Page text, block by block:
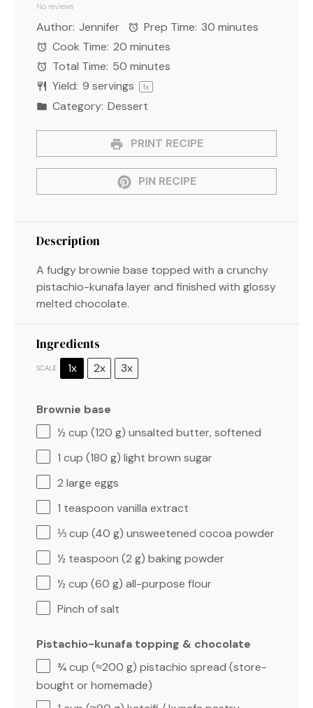
Stars
Star
No reviews
Author: Jennifer Prep Time: 30 minutes
Cook Time: 20 minutes
Total Time: 50 minutes
Yield: 9 servings 1x
Category: Dessert
PRINT RECIPE
PIN RECIPE
Description
A fudgy brownie base topped with a crunchy
pistachio-kunafa layer and finished with glossy
melted chocolate.
Ingredients
SCALE 1x 2x 3x
Brownie base
½ cup (120 g) unsalted butter, softened
1 cup (180 g) light brown sugar
2 large eggs
1 teaspoon vanilla extract
⅓ cup (40 g) unsweetened cocoa powder
½ teaspoon (2 g) baking powder
½ cup (60 g) all-purpose flour
Pinch of salt
Pistachio-kunafa topping & chocolate
¾ cup (≈200 g) pistachio spread (store-
bought or homemade)